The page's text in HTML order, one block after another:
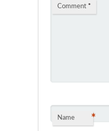
Comment *
Name *